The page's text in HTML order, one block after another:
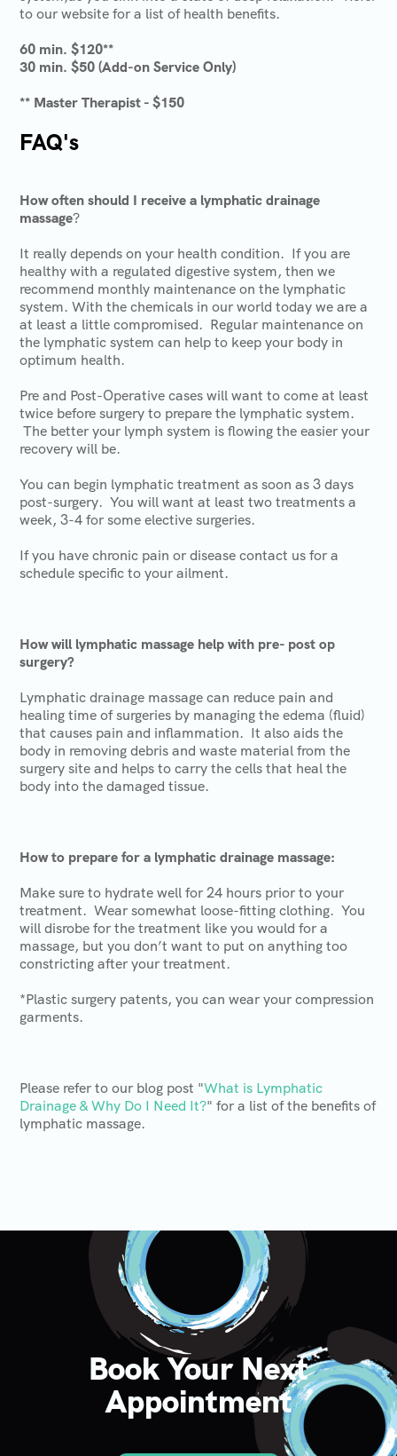
to our website for a list of health benefits.
60 min. $120**
30 min. $50 (Add-on Service Only)
** Master Therapist - $150
FAQ's
How often should I receive a lymphatic drainage
massage?
It really depends on your health condition. If you are
healthy with a regulated digestive system, then we
recommend monthly maintenance on the lymphatic
system. With the chemicals in our world today we are a
at least a little compromised. Regular maintenance on
the lymphatic system can help to keep your body in
optimum health.
Pre and Post-Operative cases will want to come at least
twice before surgery to prepare the lymphatic system.
The better your lymph system is flowing the easier your
recovery will be.
You can begin lymphatic treatment as soon as 3 days
post-surgery. You will want at least two treatments a
week, 3-4 for some elective surgeries.
If you have chronic pain or disease contact us for a
schedule specific to your ailment.
How will lymphatic massage help with pre- post op
surgery?
Lymphatic drainage massage can reduce pain and
healing time of surgeries by managing the edema (fluid)
that causes pain and inflammation. It also aids the
body in removing debris and waste material from the
surgery site and helps to carry the cells that heal the
body into the damaged tissue.
How to prepare for a lymphatic drainage massage:
Make sure to hydrate well for 24 hours prior to your
treatment. Wear somewhat loose-fitting clothing. You
will disrobe for the treatment like you would for a
massage, but you don’t want to put on anything too
constricting after your treatment.
*Plastic surgery patents, you can wear your compression
garments.
Please refer to our blog post "What is Lymphatic
Drainage & Why Do I Need It?" for a list of the benefits of
lymphatic massage.
Book Your Next
Appointment